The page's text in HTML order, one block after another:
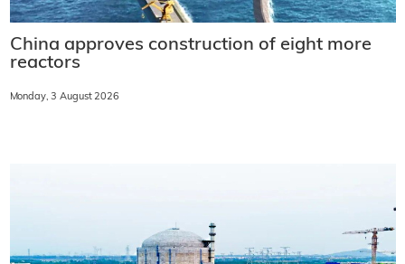
China approves construction of eight more
reactors
Monday, 3 August 2026